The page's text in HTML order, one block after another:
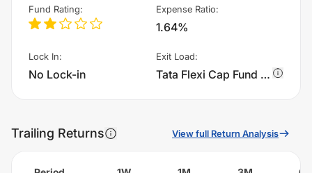
Fund Rating: Expense Ratio:
1.64%
Lock In:
No Lock-in
Exit Load:
Tata Flexi Cap Fund - IDCW Reinvestment charges 1.0% of sell value; if fund sold before 365 days. There are no other charges.
Trailing Returns View full Return Analysis